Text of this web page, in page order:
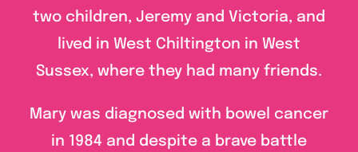
two children, Jeremy and Victoria, and
lived in West Chiltington in West
Sussex, where they had many friends.
Mary was diagnosed with bowel cancer
in 1984 and despite a brave battle